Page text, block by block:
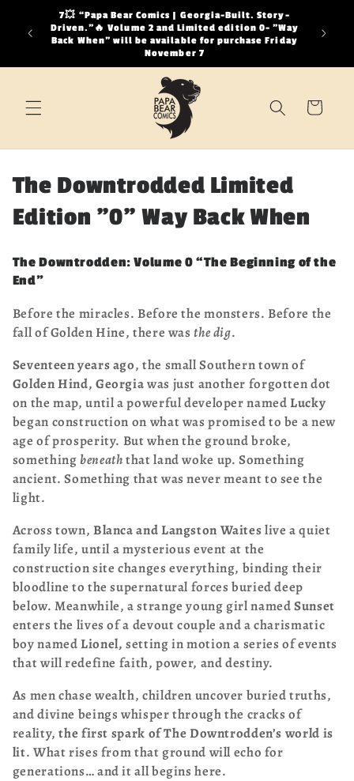
Skip to
content
7💥 “Papa Bear Comics | Georgia-Built. Story-
Driven.”🔥 Volume 2 and Limited edition 0- "Way
Back When" will be available for purchase Friday
November 7
Cart
C
o
l
e
c
t
i
o
n
:
The Downtrodded Limited
Edition "0" Way Back When
The Downtrodden: Volume 0 “The Beginning of the
End”
Before the miracles. Before the monsters. Before the
fall of Golden Hine, there wasthe dig.
Seventeen years ago, the small Southern town of
Golden Hind, Georgiawas just another forgotten dot
on the map, until a powerful developer namedLucky
began construction on what was promised to be a new
age of prosperity. But when the ground broke,
somethingbeneaththat land woke up. Something
ancient. Something that was never meant to see the
light.
Across town, Blanca and Langston Waiteslive a quiet
family life, until a mysterious event at the
construction site changes everything, binding their
bloodline to the supernatural forces buried deep
below. Meanwhile, a strange young girl namedSunset
enters the lives of a devout couple and a charismatic
boy namedLionel,setting in motion a series of events
that will redefine faith, power, and destiny.
As men chase wealth, children uncover buried truths,
and divine beings whisper through the cracks of
reality,the first spark of The Downtrodden’s world is
lit. What rises from that ground will echo for
generations… and it all begins here.